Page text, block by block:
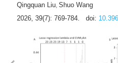
Qingquan Liu, Shuo Wang
2026, 39(7): 769-784.
doi: